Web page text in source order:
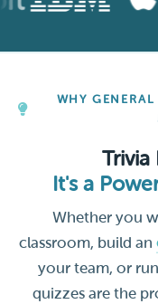
WHY
It's a
Whether you
classroom, build an
your team, or
quizzes are the